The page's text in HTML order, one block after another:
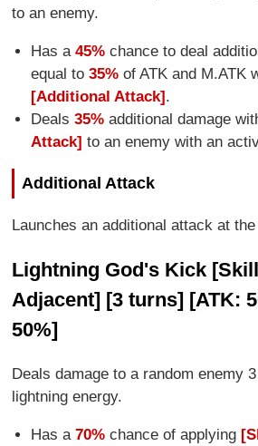
to an enemy.
Has a 45%chance to deal
equal to 35%of ATK and M.ATK
[Additional Attack].
Deals 35%additional damage
Attack] to an enemy with an
Additional Attack
Launches an additional attack at
Lightning God's Kick
Adjacent] [3 turns] [ATK:
50%]
Deals damage to a random enemy
lightning energy.
Has a 70%chance of applying